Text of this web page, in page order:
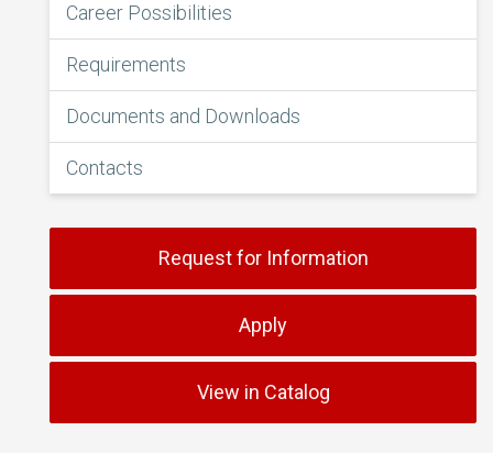
Career Possibilities
Requirements
Documents and Downloads
Contacts
Request for Information
Apply
View in Catalog